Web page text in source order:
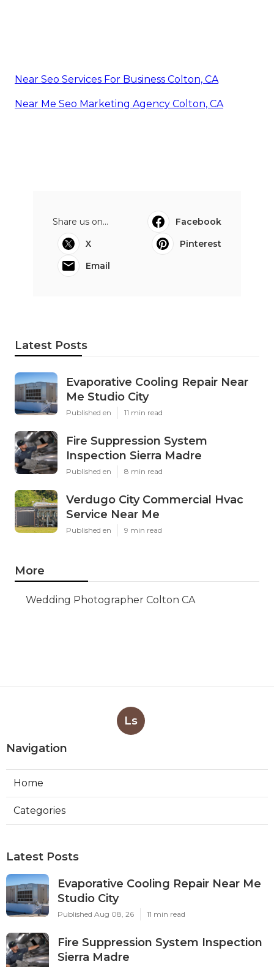
Near Seo Services For Business Colton, CA
Near Me Seo Marketing Agency Colton, CA
Share us on...
Facebook
X
Pinterest
Email
Latest Posts
Evaporative Cooling Repair Near
Me Studio City
Published en 11 min read
Fire Suppression System
Inspection Sierra Madre
Published en 8 min read
Verdugo City Commercial Hvac
Service Near Me
Published en 9 min read
More
Wedding Photographer Colton CA
Ls
Navigation
Home
Categories
Latest Posts
Evaporative Cooling Repair Near Me
Studio City
Published Aug 08, 26 11 min read
Fire Suppression System Inspection
Sierra Madre